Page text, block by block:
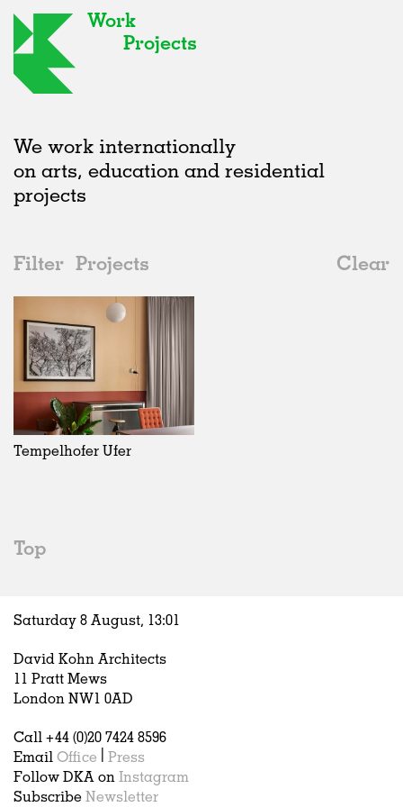
Work
Projects
We work internationally
on arts, education and residential
projects
Filter Projects
Clear
2010s
All
2020s
2010s
2000s
Offices
All
Adaptive Reuse
Galleries
Exhibitions
Installations
Artist Studios
Hospitality
Housing
Houses
Interiors
Publications
Realised
All
Realised
In Progress
Unrealised
Architecture
All
Art
Architecture
Fashion
Germany
All
Belgium
China
Tempelhofer Ufer
Top
Saturday 8 August, 13:01
David Kohn Architects
11 Pratt Mews
London NW1 0AD
Call +44 (0)20 7424 8596
Email Office
Press
Follow DKA on Instagram
Subscribe Newsletter